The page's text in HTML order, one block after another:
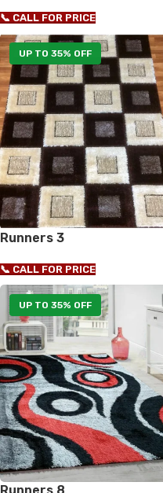
📞 CALL FOR PRICE
UP TO 35% OFF
Runners 3
📞 CALL FOR PRICE
UP TO 35% OFF
Runners 8